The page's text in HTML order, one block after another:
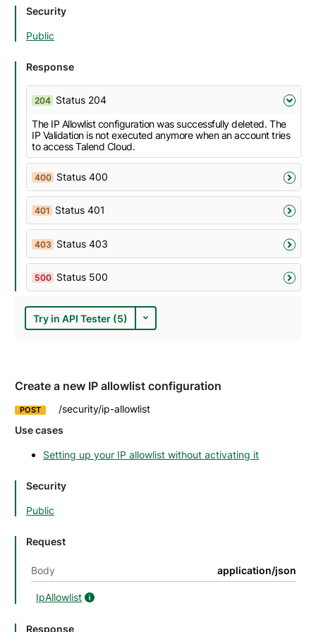
Security
Public
Response
204 Status 204
The IP Allowlist configuration was successfully deleted. The
IP Validation is not executed anymore when an account tries
to access Talend Cloud.
400 Status 400
401 Status 401
403 Status 403
500 Status 500
Try in API Tester (5)
Create a new IP allowlist configuration
POST
/security/ip-allowlist
Use cases
Setting up your IP allowlist without activating it
Security
Public
Request
Body application/json
IpAllowlist IpAllowlist details
Response